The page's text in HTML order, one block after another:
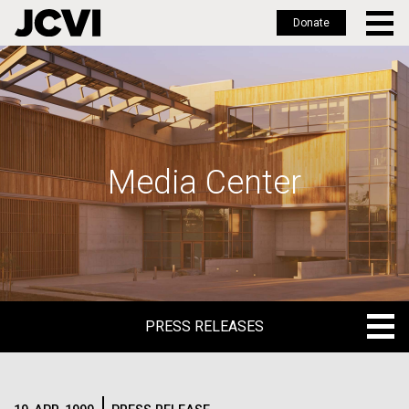
Skip
to
main
Donate
Media Center
PRESS RELEASES